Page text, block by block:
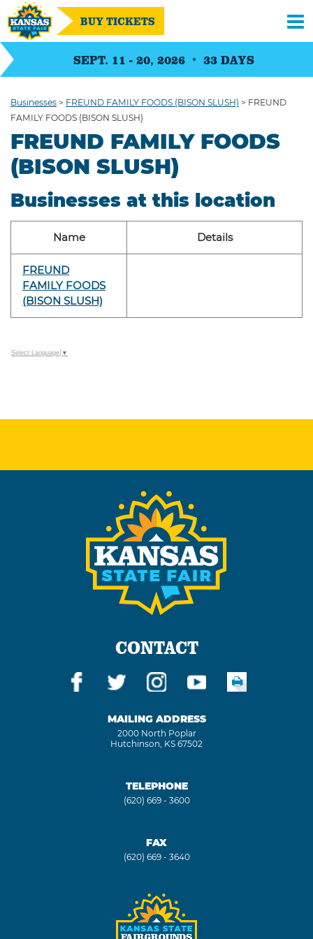
SEPT. 11 - 20, 2026 33 DAYS
BUY TICKETS
Businesses > FREUND FAMILY FOODS (BISON SLUSH) > FREUND
FAMILY FOODS (BISON SLUSH)
FREUND FAMILY FOODS
(BISON SLUSH)
Businesses at this location
Name Details
FREUND
FAMILY FOODS
(BISON SLUSH)
Select Language ▼
CONTACT
MAILING ADDRESS
2000 North Poplar
Hutchinson, KS 67502
TELEPHONE
(620) 669 - 3600
FAX
(620) 669 - 3640